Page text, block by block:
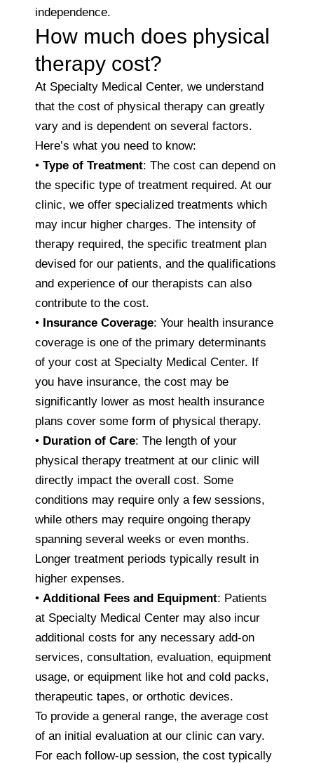
independence.
How much does physical
therapy cost?
At Specialty Medical Center, we understand
that the cost of physical therapy can greatly
vary and is dependent on several factors.
Here’s what you need to know:
• Type of Treatment: The cost can depend on
the specific type of treatment required. At our
clinic, we offer specialized treatments which
may incur higher charges. The intensity of
therapy required, the specific treatment plan
devised for our patients, and the qualifications
and experience of our therapists can also
contribute to the cost.
• Insurance Coverage: Your health insurance
coverage is one of the primary determinants
of your cost at Specialty Medical Center. If
you have insurance, the cost may be
significantly lower as most health insurance
plans cover some form of physical therapy.
• Duration of Care: The length of your
physical therapy treatment at our clinic will
directly impact the overall cost. Some
conditions may require only a few sessions,
while others may require ongoing therapy
spanning several weeks or even months.
Longer treatment periods typically result in
higher expenses.
• Additional Fees and Equipment: Patients
at Specialty Medical Center may also incur
additional costs for any necessary add-on
services, consultation, evaluation, equipment
usage, or equipment like hot and cold packs,
therapeutic tapes, or orthotic devices.
To provide a general range, the average cost
of an initial evaluation at our clinic can vary.
For each follow-up session, the cost typically